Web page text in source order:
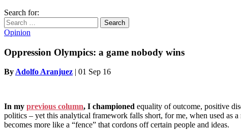
Search for:
Opinion
Oppression Olympics: a game nobody wins
ByAdolfo Aranjuez | 01 Sep 16
In my previous column, I championed equality of outcome, positive
politics – yet this analytical framework falls short, for me, when used as
becomes more like a “fence” that cordons off certain people and ideas.